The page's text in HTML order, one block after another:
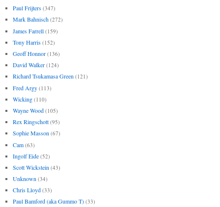
Paul Frijters (347)
Mark Bahnisch (272)
James Farrell (159)
Tony Harris (152)
Geoff Honnor (136)
David Walker (124)
Richard Tsukamasa Green (121)
Fred Argy (113)
Wicking (110)
Wayne Wood (105)
Rex Ringschott (95)
Sophie Masson (67)
Cam (63)
Ingolf Eide (52)
Scott Wickstein (43)
Unknown (34)
Chris Lloyd (33)
Paul Bamford (aka Gummo T) (33)